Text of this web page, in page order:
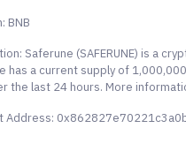
BNB
Saferune (SAFERUNE) is a
has a current supply of
the last 24 hours. More
Address: